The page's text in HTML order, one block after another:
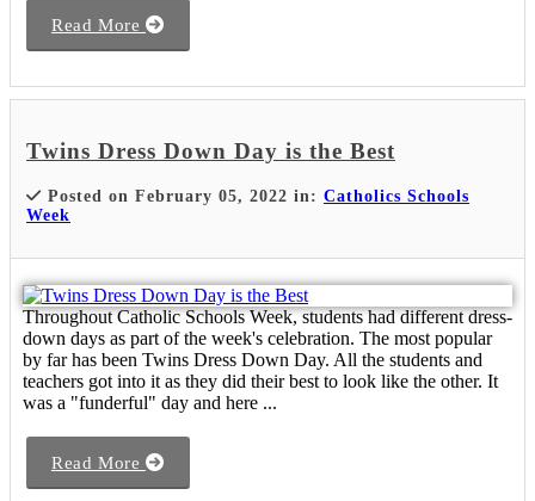
Read More
Twins Dress Down Day is the Best
Posted on February 05, 2022 in: Catholics Schools
Week
Throughout Catholic Schools Week, students had different dress-
down days as part of the week's celebration. The most popular
by far has been Twins Dress Down Day. All the students and
teachers got into it as they did their best to look like the other. It
was a "funderful" day and here ...
Read More